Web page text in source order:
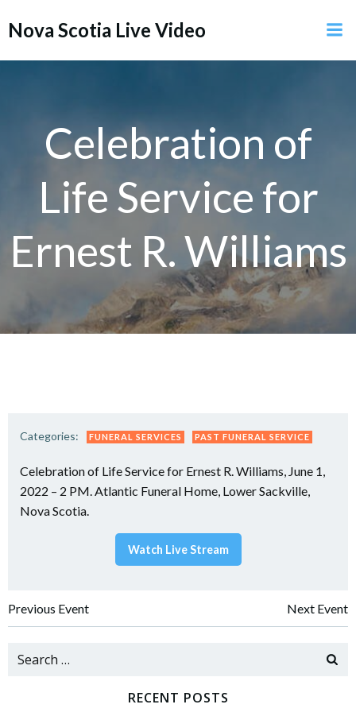
to
Nova Scotia Live Video
Celebration of
Life Service for
Ernest R. Williams
Categories: FUNERAL SERVICES PAST FUNERAL SERVICE
Celebration of Life Service for Ernest R. Williams, June 1,
2022 – 2 PM. Atlantic Funeral Home, Lower Sackville,
Nova Scotia.
Watch Live Stream
Post
navigation
Previous Event Next Event
Search
RECENT POSTS